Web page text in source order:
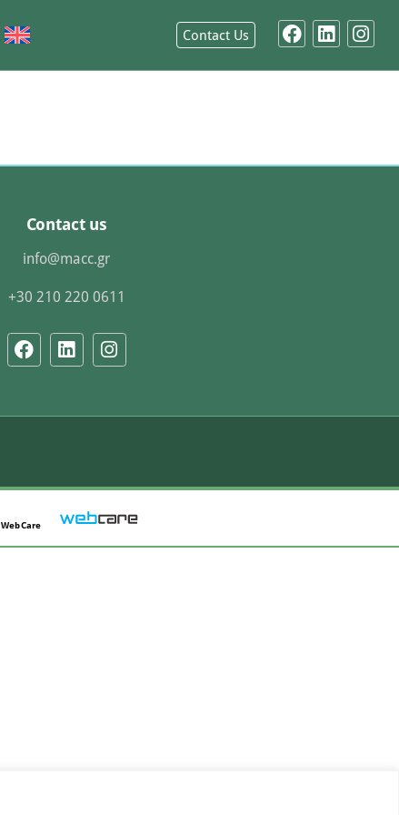
Contact Us
Contact us
info@macc.gr
+30 210 220 0611
WebCare